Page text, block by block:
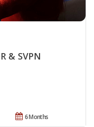
& SVPN
6 Months